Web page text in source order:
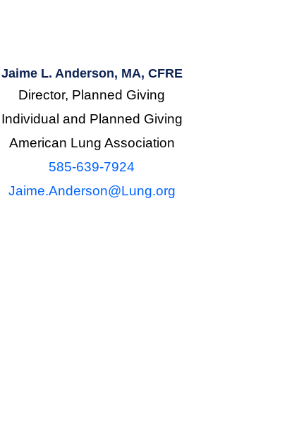
Jaime L. Anderson, MA, CFRE
Director, Planned Giving
Individual and Planned Giving
American Lung Association
585-639-7924
Jaime.Anderson@Lung.org